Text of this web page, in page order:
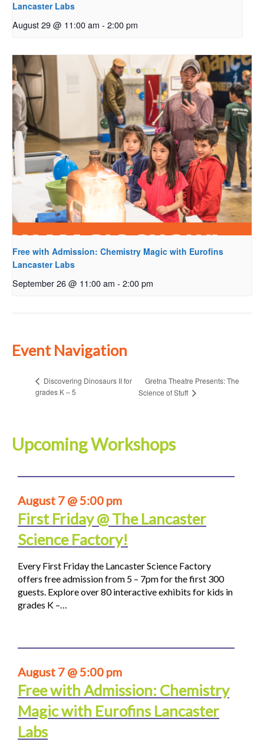
Lancaster Labs
August 29 @ 11:00 am - 2:00 pm
Free with Admission: Chemistry Magic with Eurofins
Lancaster Labs
September 26 @ 11:00 am - 2:00 pm
Event Navigation
Discovering Dinosaurs II for
grades K – 5
Gretna Theatre Presents: The
Science of Stuff
Upcoming Workshops
August 7 @ 5:00 pm
First Friday @ The Lancaster
Science Factory!
Every First Friday the Lancaster Science Factory
offers free admission from 5 – 7pm for the first 300
guests. Explore over 80 interactive exhibits for kids in
grades K –…
August 7 @ 5:00 pm
Free with Admission: Chemistry
Magic with Eurofins Lancaster
Labs